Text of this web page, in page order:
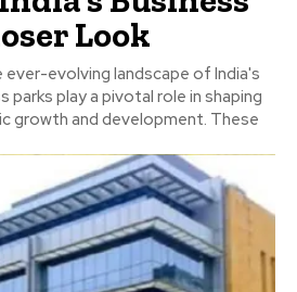
Look
parks play a pivotal role in shaping
growth and development. These